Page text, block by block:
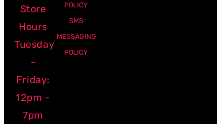
Store
Hours
Tuesday
-
Friday:
12pm -
7pm
POLICY
SMS
MESSAGING
POLICY